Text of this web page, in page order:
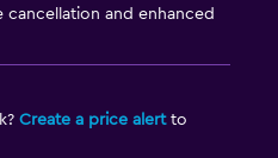
cancellation and enhanced
Create a price alertto